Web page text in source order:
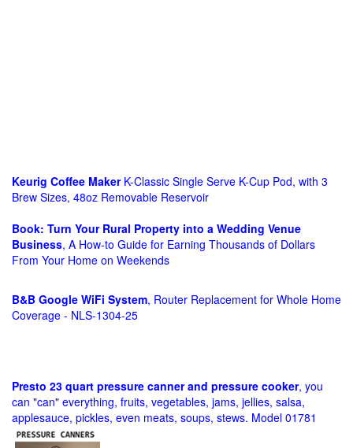
Keurig Coffee MakerK-Classic Single Serve K-Cup Pod, with 3
Brew Sizes, 48oz Removable Reservoir
Book: Turn Your Rural Property into a Wedding Venue
Business, A How-to Guide for Earning Thousands of Dollars
From Your Home on Weekends
B&B Google WiFi System, Router Replacement for Whole Home
Coverage - NLS-1304-25
Presto 23 quart pressure canner and pressure cooker, you
can "can" everything, fruits, vegetables, jams, jellies, salsa,
applesauce, pickles, even meats, soups, stews. Model 01781